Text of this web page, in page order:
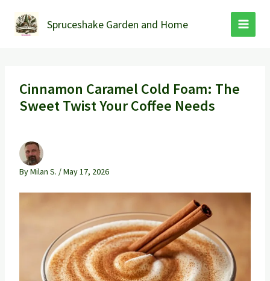
content
Spruceshake Garden and Home
Cinnamon Caramel Cold Foam: The
Sweet Twist Your Coffee Needs
ByMilan S. /May 17, 2026